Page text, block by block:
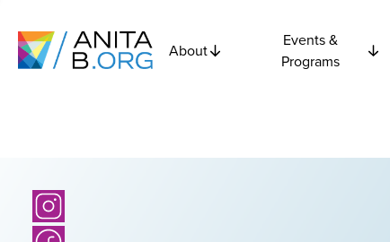
About
Events &
Programs